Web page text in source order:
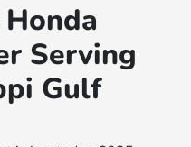
Serving
Gulf